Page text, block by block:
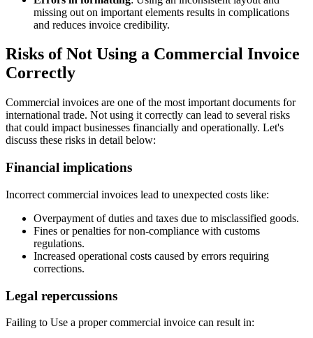
missing out on important elements results in complications
and reduces invoice credibility.
Risks of Not Using a Commercial Invoice
Correctly
Commercial invoices are one of the most important documents for
international trade. Not using it correctly can lead to several risks
that could impact businesses financially and operationally. Let's
discuss these risks in detail below:
Financial implications
Incorrect commercial invoices lead to unexpected costs like:
Overpayment of duties and taxes due to misclassified goods.
Fines or penalties for non-compliance with customs
regulations.
Increased operational costs caused by errors requiring
corrections.
Legal repercussions
Failing to Use a proper commercial invoice can result in: